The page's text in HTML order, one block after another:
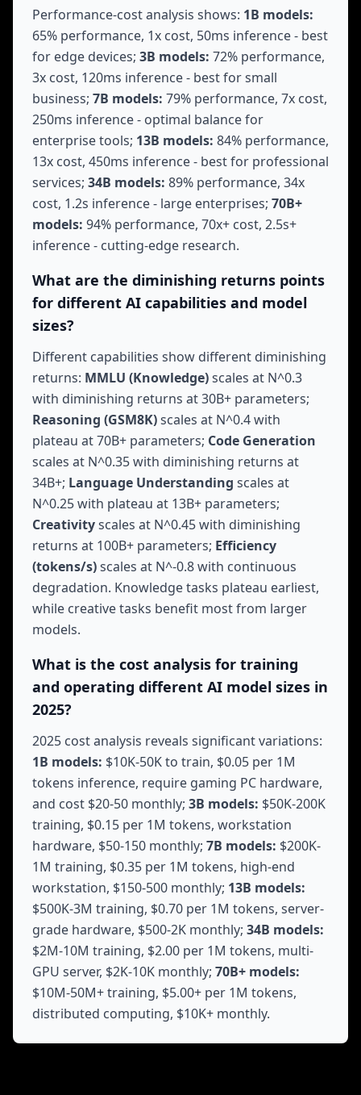
Performance-cost analysis shows: 1B models:
65% performance, 1x cost, 50ms inference - best
for edge devices; 3B models: 72% performance,
3x cost, 120ms inference - best for small
business; 7B models: 79% performance, 7x cost,
250ms inference - optimal balance for
enterprise tools; 13B models: 84% performance,
13x cost, 450ms inference - best for professional
services; 34B models: 89% performance, 34x
cost, 1.2s inference - large enterprises; 70B+
models: 94% performance, 70x+ cost, 2.5s+
inference - cutting-edge research.
What are the diminishing returns points
for different AI capabilities and model
sizes?
Different capabilities show different diminishing
returns: MMLU (Knowledge)scales at N^0.3
with diminishing returns at 30B+ parameters;
Reasoning (GSM8K)scales at N^0.4 with
plateau at 70B+ parameters; Code Generation
scales at N^0.35 with diminishing returns at
34B+; Language Understanding scales at
N^0.25 with plateau at 13B+ parameters;
Creativityscales at N^0.45 with diminishing
returns at 100B+ parameters; Efficiency
(tokens/s)scales at N^-0.8 with continuous
degradation. Knowledge tasks plateau earliest,
while creative tasks benefit most from larger
models.
What is the cost analysis for training
and operating different AI model sizes in
2025?
2025 cost analysis reveals significant variations:
1B models: $10K-50K to train, $0.05 per 1M
tokens inference, require gaming PC hardware,
and cost $20-50 monthly; 3B models: $50K-200K
training, $0.15 per 1M tokens, workstation
hardware, $50-150 monthly; 7B models: $200K-
1M training, $0.35 per 1M tokens, high-end
workstation, $150-500 monthly; 13B models:
$500K-3M training, $0.70 per 1M tokens, server-
grade hardware, $500-2K monthly; 34B models:
$2M-10M training, $2.00 per 1M tokens, multi-
GPU server, $2K-10K monthly; 70B+ models:
$10M-50M+ training, $5.00+ per 1M tokens,
distributed computing, $10K+ monthly.